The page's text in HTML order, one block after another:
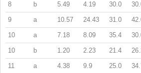
8 b 5.49 4.19 30.0
9 a 10.57 24.43 31.0
10 a 7.18 8.09 35.4
10 b 1.20 2.23 21.4
11 a 4.38 9.9 25.0